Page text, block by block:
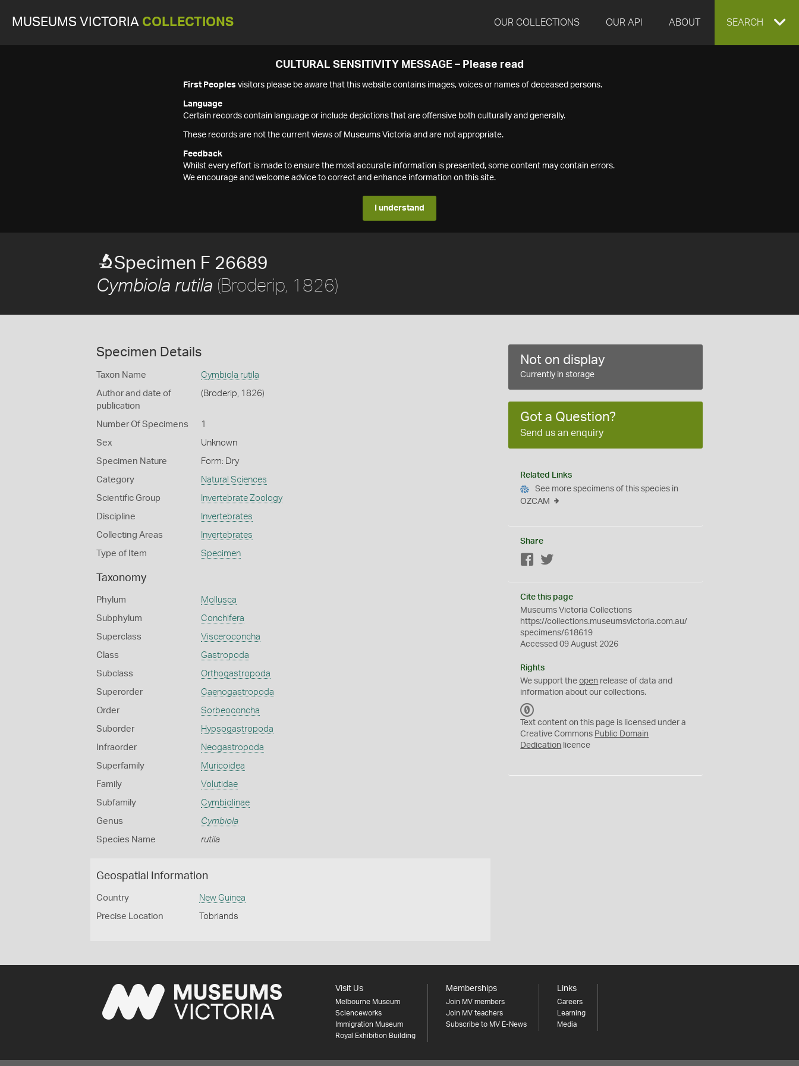
MUSEUMS VICTORIA COLLECTIONS OUR COLLECTIONS OUR API ABOUT EXPAND
SEARCH
CULTURAL SENSITIVITY MESSAGE – Please read
First Peoples visitors please be aware that this website contains images, voices or names of deceased persons.
Language
Certain records contain language or include depictions that are offensive both culturally and generally.
These records are not the current views of Museums Victoria and are not appropriate.
Feedback
Whilst every effort is made to ensure the most accurate information is presented, some content may contain errors.
We encourage and welcome advice to correct and enhance information on this site.
I understand
Specimen F 26689
Cymbiola rutila (Broderip, 1826)
Specimen Details
Taxon Name Cymbiola rutila
Author and date of
publication
(Broderip, 1826)
Number Of Specimens 1
Sex Unknown
Specimen Nature Form: Dry
Category Natural Sciences
Scientific Group Invertebrate Zoology
Discipline Invertebrates
Collecting Areas Invertebrates
Type of Item Specimen
Taxonomy
Phylum Mollusca
Subphylum Conchifera
Superclass Visceroconcha
Class Gastropoda
Subclass Orthogastropoda
Superorder Caenogastropoda
Order Sorbeoconcha
Suborder Hypsogastropoda
Infraorder Neogastropoda
Superfamily Muricoidea
Family Volutidae
Subfamily Cymbiolinae
Genus Cymbiola
Species Name rutila
Geospatial Information
Country New Guinea
Precise Location Tobriands
Not on display
Currently in storage
Got a Question?
Send us an enquiry
Related Links
See more specimens of this species in
OZCAM
Share
Facebook
Cite this page
Museums Victoria Collections
https://collections.museumsvictoria.com.au/
specimens/618619
Accessed 09 August 2026
Rights
We support theopen release of data and
information about our collections.
C
0
Text content on this page is licensed under a
Creative Commons Public Domain
Dedication licence
Visit Us
Melbourne Museum
Scienceworks
Immigration Museum
Royal Exhibition Building
Memberships
Join MV members
Join MV teachers
Subscribe to MV E-News
Links
Careers
Learning
Media